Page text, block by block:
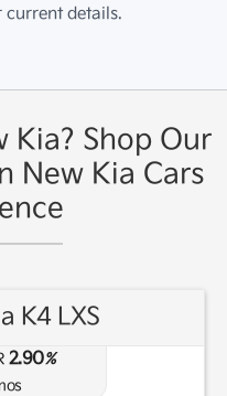
current details.
Kia? Shop Our
New Kia Cars
K4 LXS
2.90%